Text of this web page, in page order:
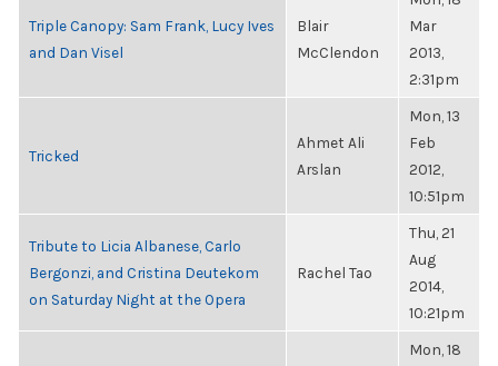
Triple Canopy: Sam Frank, Lucy Ives
and Dan Visel
Blair
McClendon
Mar
2013,
2:31pm
Tricked
Ahmet Ali
Arslan
Mon, 13
Feb
2012,
10:51pm
Tribute to Licia Albanese, Carlo
Bergonzi, and Cristina Deutekom
on Saturday Night at the Opera
Rachel Tao
Thu, 21
Aug
2014,
10:21pm
Mon, 18